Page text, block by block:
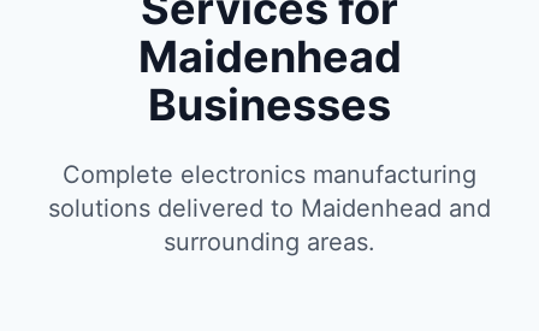
Maidenhead
Businesses
Complete electronics manufacturing
solutions delivered to Maidenhead and
surrounding areas.